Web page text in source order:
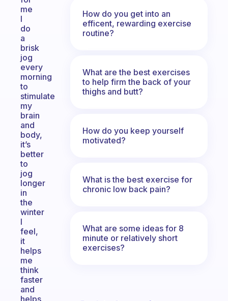
me
I
do
a
brisk
jog
every
morning
to
stimulate
my
brain
and
body,
it’s
better
to
jog
longer
in
the
winter
I
feel,
it
helps
me
think
faster
and
helps
How do you get into an
efficent, rewarding exercise
routine?
What are the best exercises
to help firm the back of your
thighs and butt?
How do you keep yourself
motivated?
What is the best exercise for
chronic low back pain?
What are some ideas for 8
minute or relatively short
exercises?